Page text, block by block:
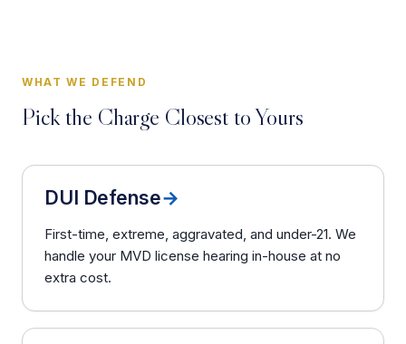
WHAT WE DEFEND
Pick the Charge Closest to Yours
DUI Defense→
First-time, extreme, aggravated, and under-21. We
handle your MVD license hearing in-house at no
extra cost.